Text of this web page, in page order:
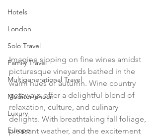
Hotels
London
Solo Travel
Family Travel
Multigenerational Travel
Mediterranean
Luxury
Europe
Imagine sipping on fine wines amidst
picturesque vineyards bathed in the
warm hues of autumn. Wine country
getaways offer a delightful blend of
relaxation, culture, and culinary
delights. With breathtaking fall foliage,
pleasant weather, and the excitement